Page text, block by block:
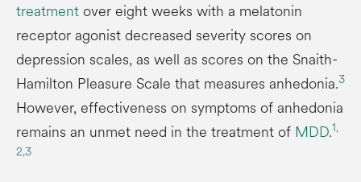
treatmentover eight weeks with a melatonin
receptor agonist decreased severity scores on
depression scales, as well as scores on the Snaith-
Hamilton Pleasure Scale that measures anhedonia.3
However, effectiveness on symptoms of anhedonia
remains an unmet need in the treatment of MDD.1,
2,3